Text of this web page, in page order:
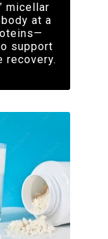
micellar
at a
support
recovery.